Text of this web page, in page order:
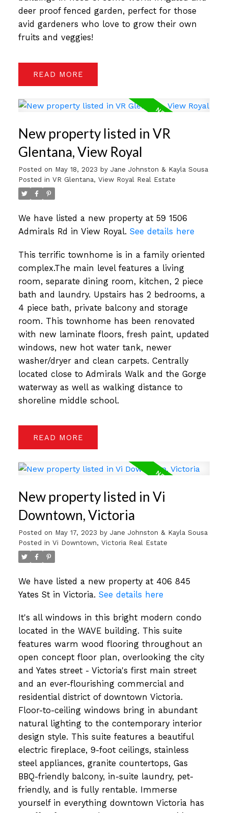
deer proof fenced garden, perfect for those
avid gardeners who love to grow their own
fruits and veggies!
READ
New property listed in VR
Glentana, View Royal
Posted on May 18, 2023 by Jane Johnston & Kayla Sousa
Posted in VR Glentana, View Royal Real Estate
We have listed a new property at 59 1506
Admirals Rd in View Royal. See details here
This terrific townhome is in a family oriented
complex.The main level features a living
room, separate dining room, kitchen, 2 piece
bath and laundry. Upstairs has 2 bedrooms, a
4 piece bath, private balcony and storage
room. This townhome has been renovated
with new laminate floors, fresh paint, updated
windows, new hot water tank, newer
washer/dryer and clean carpets. Centrally
located close to Admirals Walk and the Gorge
waterway as well as walking distance to
shoreline middle school.
READ
New property listed in Vi
Downtown, Victoria
Posted on May 17, 2023 by Jane Johnston & Kayla Sousa
Posted in Vi Downtown, Victoria Real Estate
We have listed a new property at 406 845
Yates St in Victoria. See details here
It's all windows in this bright modern condo
located in the WAVE building. This suite
features warm wood flooring throughout an
open concept floor plan, overlooking the city
and Yates street - Victoria's first main street
and an ever-flourishing commercial and
residential district of downtown Victoria.
Floor-to-ceiling windows bring in abundant
natural lighting to the contemporary interior
design style. This suite features a beautiful
electric fireplace, 9-foot ceilings, stainless
steel appliances, granite countertops, Gas
BBQ-friendly balcony, in-suite laundry, pet-
friendly, and is fully rentable. Immerse
yourself in everything downtown Victoria has